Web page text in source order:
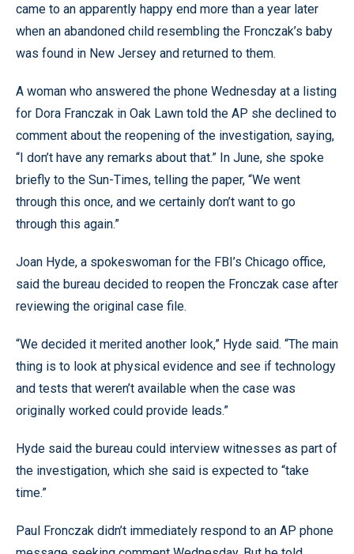
came to an apparently happy end more than a year later
when an abandoned child resembling the Fronczak’s baby
was found in New Jersey and returned to them.
A woman who answered the phone Wednesday at a listing
for Dora Franczak in Oak Lawn told the AP she declined to
comment about the reopening of the investigation, saying,
“I don’t have any remarks about that.” In June, she spoke
briefly to the Sun-Times, telling the paper, “We went
through this once, and we certainly don’t want to go
through this again.”
Joan Hyde, a spokeswoman for the FBI’s Chicago office,
said the bureau decided to reopen the Fronczak case after
reviewing the original case file.
“We decided it merited another look,” Hyde said. “The main
thing is to look at physical evidence and see if technology
and tests that weren’t available when the case was
originally worked could provide leads.”
Hyde said the bureau could interview witnesses as part of
the investigation, which she said is expected to “take
time.”
Paul Fronczak didn’t immediately respond to an AP phone